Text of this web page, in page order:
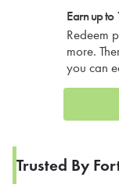
Earn up
Redeem
more.
you can
Trusted By